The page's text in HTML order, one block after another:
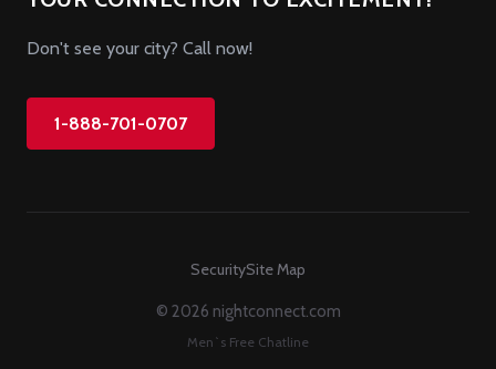
Don't see your city? Call now!
1-888-701-0707
SecuritySite Map
© 2026 nightconnect.com
Men`s Free Chatline